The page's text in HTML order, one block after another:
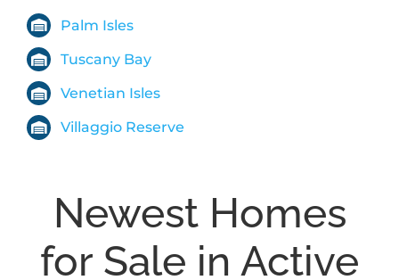
Palm Isles
Tuscany Bay
Venetian Isles
Villaggio Reserve
Newest Homes
for Sale in Active